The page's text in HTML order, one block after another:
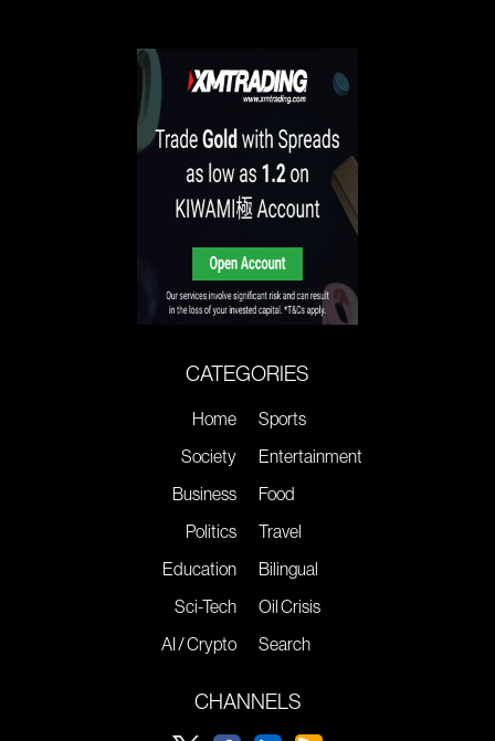
CATEGORIES
Home
Society
Business
Politics
Education
Sci-Tech
AI / Crypto
Sports
Entertainment
Food
Travel
Bilingual
Oil Crisis
Search
CHANNELS